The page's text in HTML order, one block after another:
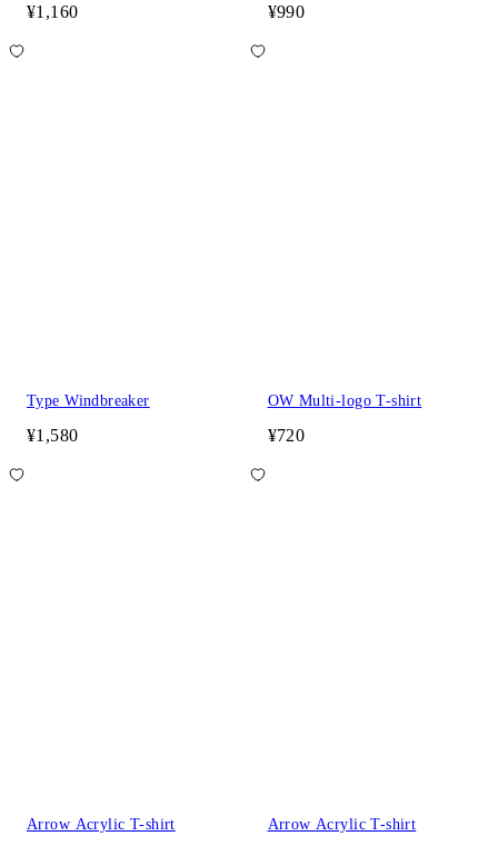
¥1,160 ¥990
Type Windbreaker
¥1,580
OW Multi-logo T-shirt
¥720
Arrow Acrylic T-shirt Arrow Acrylic T-shirt